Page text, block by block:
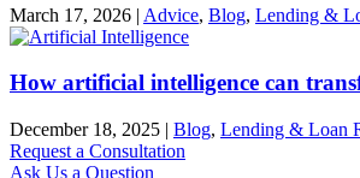
March 17, 2026 | Advice, Blog, Lending &
How artificial intelligence can
December 18, 2025 | Blog, Lending & Loan
Request a Consultation
Ask Us a Question